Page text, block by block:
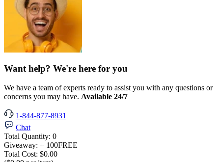
Want help? We're here for you
We have a team of experts ready to assist you with any questions or
concerns you may have. Available 24/7
1-844-877-8931
Chat
Total Quantity: 0
Giveaway: + 100FREE
Total Cost: $0.00